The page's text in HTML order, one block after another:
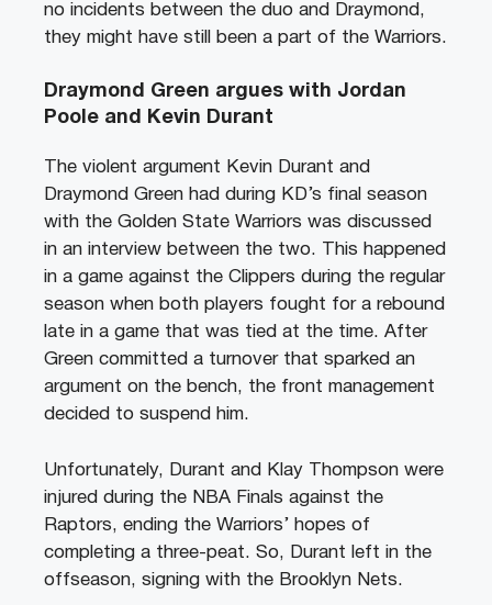
no incidents between the duo and Draymond,
they might have still been a part of the Warriors.
Draymond Green argues with Jordan
Poole and Kevin Durant
The violent argument Kevin Durant and
Draymond Green had during KD’s final season
with the Golden State Warriors was discussed
in an interview between the two. This happened
in a game against the Clippers during the regular
season when both players fought for a rebound
late in a game that was tied at the time. After
Green committed a turnover that sparked an
argument on the bench, the front management
decided to suspend him.
Unfortunately, Durant and Klay Thompson were
injured during the NBA Finals against the
Raptors, ending the Warriors’ hopes of
completing a three-peat. So, Durant left in the
offseason, signing with the Brooklyn Nets.